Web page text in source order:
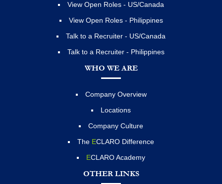
View Open Roles - US/Canada
View Open Roles - Philippines
Talk to a Recruiter - US/Canada
Talk to a Recruiter - Philippines
WHO WE ARE
Company Overview
Locations
Company Culture
The ECLARO Difference
ECLARO Academy
OTHER LINKS